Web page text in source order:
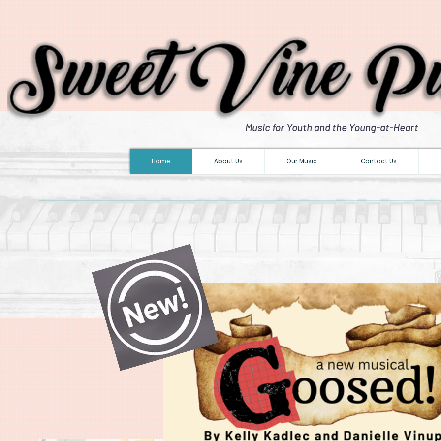
Music for Youth and the Young-at-Heart
Home About Us Our Music Contact Us